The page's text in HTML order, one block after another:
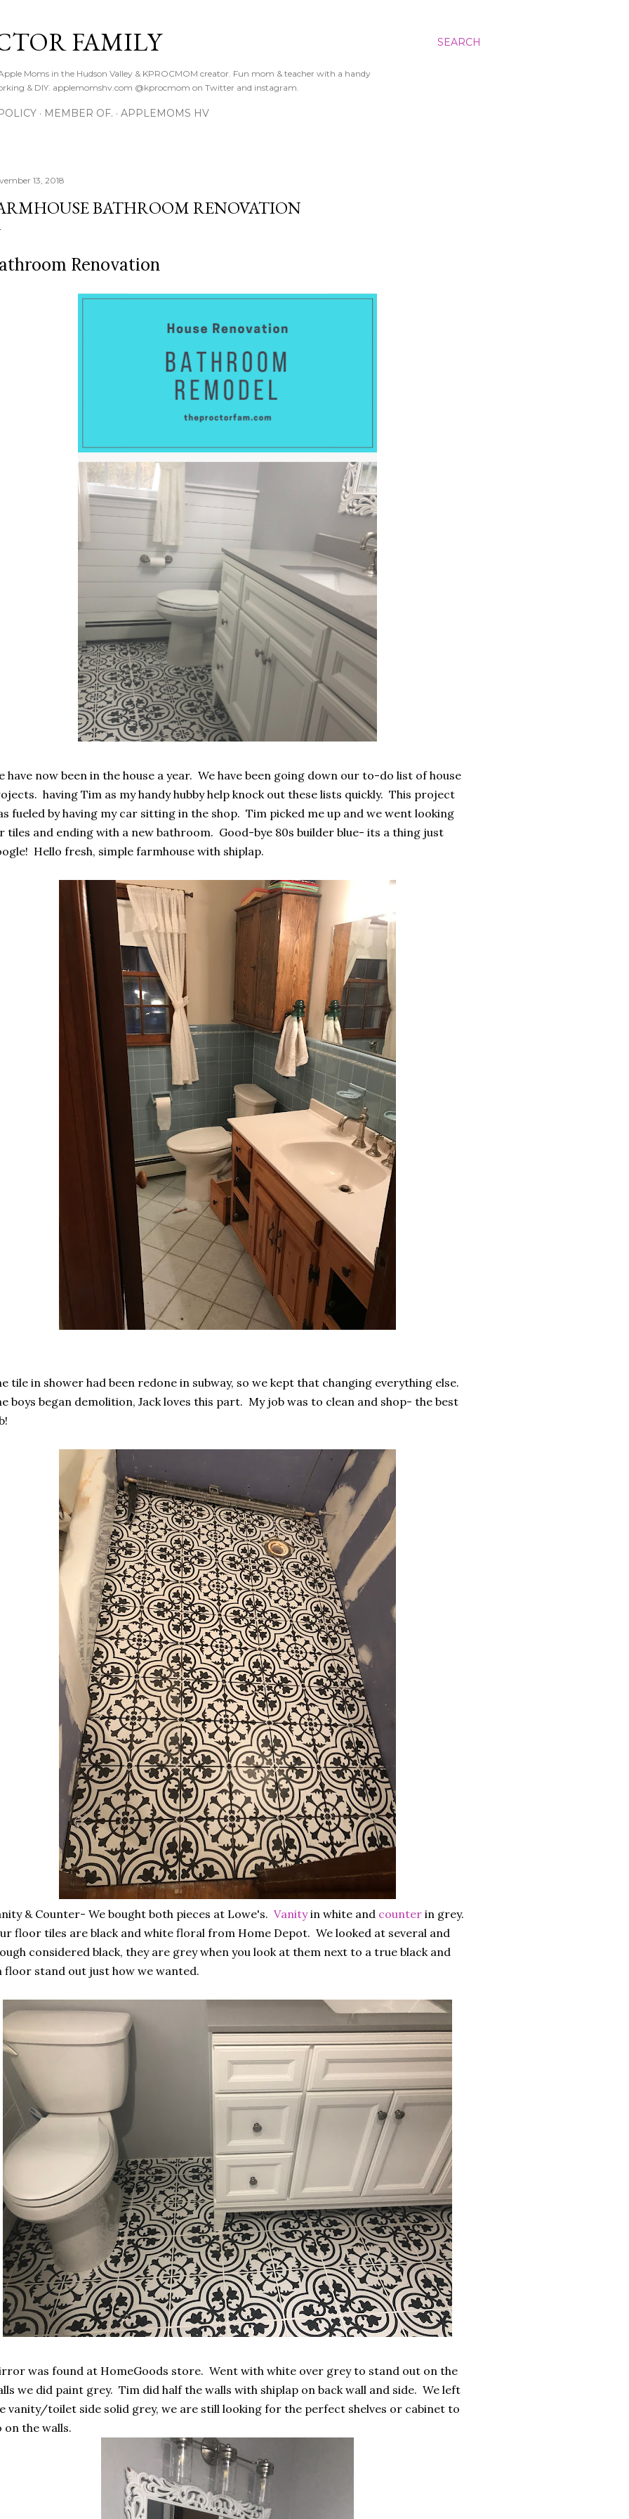
SEARCH
FAMILY
Moms in the Hudson Valley & KPROCMOM creator. Fun mom & teacher with a handy
& DIY. applemomshv.com @kprocmom on Twitter and instagram.
MEMBER OF. APPLEMOMS HV
13, 2018
BATHROOM RENOVATION
Renovation
have now been in the house a year. We have been going down our to-do list of house
having Tim as my handy hubby help knock out these lists quickly. This project
fueled by having my car sitting in the shop. Tim picked me up and we went looking
tiles and ending with a new bathroom. Good-bye 80s builder blue- its a thing just
Hello fresh, simple farmhouse with shiplap.
tile in shower had been redone in subway, so we kept that changing everything else.
boys began demolition, Jack loves this part. My job was to clean and shop- the best
& Counter- We bought both pieces at Lowe's. Vanityin white and counter in grey.
floor tiles are black and white floral from Home Depot. We looked at several and
considered black, they are grey when you look at them next to a true black and
floor stand out just how we wanted.
was found at HomeGoods store. Went with white over grey to stand out on the
we did paint grey. Tim did half the walls with shiplap on back wall and side. We left
vanity/toilet side solid grey, we are still looking for the perfect shelves or cabinet to
on the walls.